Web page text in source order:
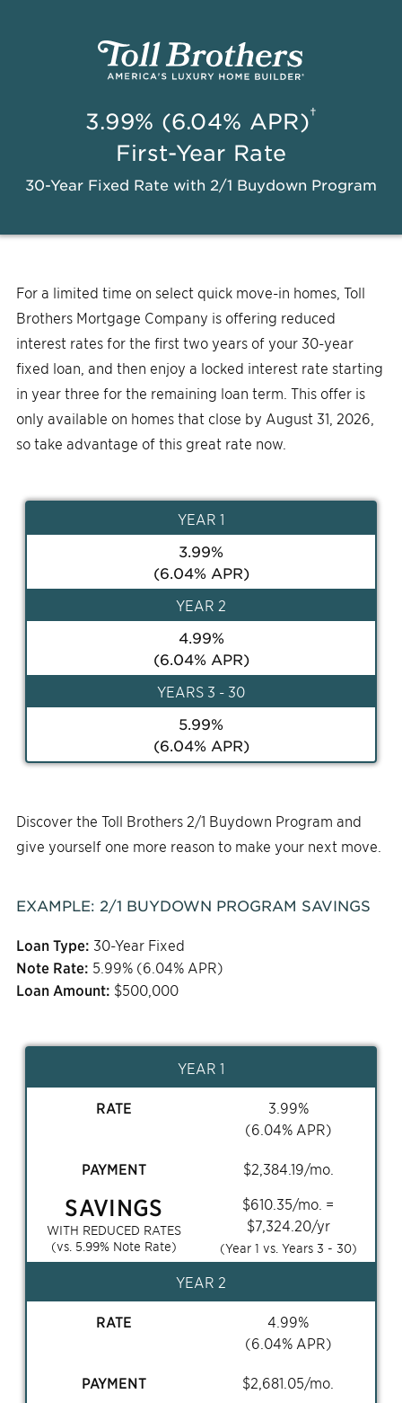
3.99% (6.04% APR)†
First-Year Rate
30-Year Fixed Rate with 2/1 Buydown Program
For a limited time on select quick move-in homes, Toll
Brothers Mortgage Company is offering reduced
interest rates for the first two years of your 30-year
fixed loan, and then enjoy a locked interest rate starting
in year three for the remaining loan term. This offer is
only available on homes that close by August 31, 2026,
so take advantage of this great rate now.
YEAR 1
3.99%
(6.04% APR)
YEAR 2
4.99%
(6.04% APR)
YEARS 3 - 30
5.99%
(6.04% APR)
Discover the Toll Brothers 2/1 Buydown Program and
give yourself one more reason to make your next move.
EXAMPLE: 2/1 BUYDOWN PROGRAM SAVINGS
Loan Type: 30-Year Fixed
Note Rate: 5.99% (6.04% APR)
Loan Amount: $500,000
YEAR 1
RATE 3.99%
(6.04% APR)
PAYMENT $2,384.19/mo.
SAVINGS
WITH REDUCED RATES
(vs. 5.99% Note Rate)
$610.35/mo. =
$7,324.20/yr
(Year 1 vs. Years 3 - 30)
YEAR 2
RATE 4.99%
(6.04% APR)
PAYMENT $2,681.05/mo.